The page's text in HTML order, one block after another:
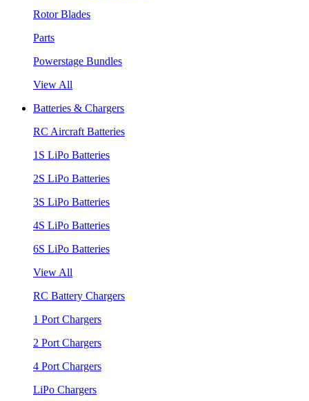
Rotor Blades
Parts
Powerstage Bundles
View All
Batteries & Chargers
RC Aircraft Batteries
1S LiPo Batteries
2S LiPo Batteries
3S LiPo Batteries
4S LiPo Batteries
6S LiPo Batteries
View All
RC Battery Chargers
1 Port Chargers
2 Port Chargers
4 Port Chargers
LiPo Chargers